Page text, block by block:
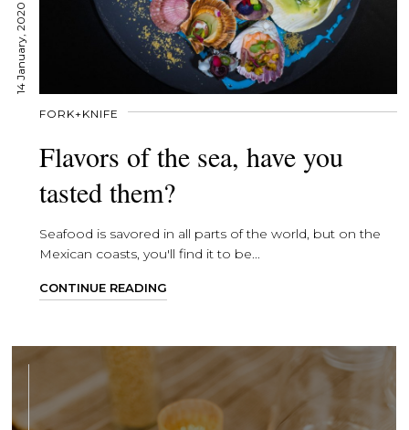
14 January, 2020
FORK+KNIFE
Flavors of the sea, have you
tasted them?
Seafood is savored in all parts of the world, but on the
Mexican coasts, you'll find it to be...
CONTINUE READING